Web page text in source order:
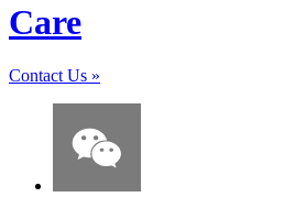
Care
Contact Us »